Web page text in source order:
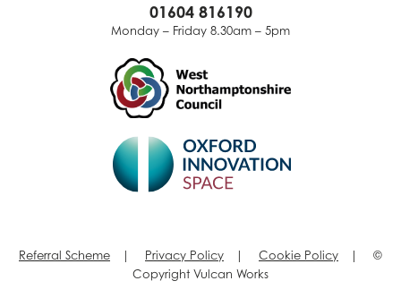
01604 816190
Monday – Friday 8.30am – 5pm
Referral Scheme | Privacy Policy | Cookie Policy | ©
Copyright Vulcan Works